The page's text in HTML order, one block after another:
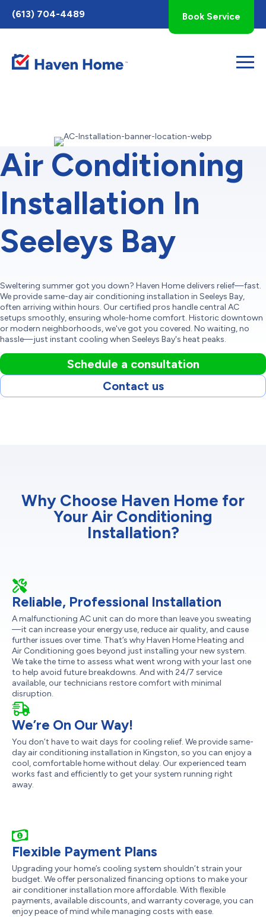
Toggle
AccessPro
Widget
(613) 704-4489 Book Service
Air Conditioning
Installation In
Seeleys Bay
Sweltering summer got you down? Haven Home delivers relief—fast.
We provide same-day air conditioning installation in Seeleys Bay,
often arriving within hours. Our certified pros handle central AC
setups smoothly, ensuring whole-home comfort. Historic downtown
or modern neighborhoods, we've got you covered. No waiting, no
hassle—just instant cooling when Seeleys Bay's heat peaks.
Schedule a consultation
Contact us
Why Choose Haven Home for
Your Air Conditioning
Installation?
Reliable, Professional Installation
A malfunctioning AC unit can do more than leave you sweating
—it can increase your energy use, reduce air quality, and cause
further issues over time. That’s why Haven Home Heating and
Air Conditioning goes beyond just installing your new system.
We take the time to assess what went wrong with your last one
to help avoid future breakdowns. And with 24/7 service
available, our technicians restore comfort with minimal
disruption.
We’re On Our Way!
You don’t have to wait days for cooling relief. We provide same-
day air conditioning installation in Kingston, so you can enjoy a
cool, comfortable home without delay. Our experienced team
works fast and efficiently to get your system running right
away.
Flexible Payment Plans
Upgrading your home’s cooling system shouldn’t strain your
budget. We offer personalized financing options to make your
air conditioner installation more affordable. With flexible
payments, available discounts, and warranty coverage, you can
enjoy peace of mind while managing costs with ease.